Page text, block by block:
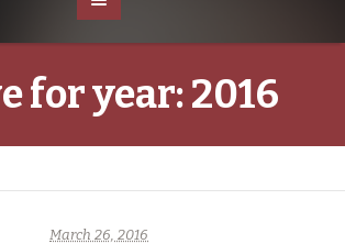
for year: 2016
March 26, 2016